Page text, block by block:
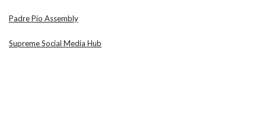
Padre Pio Assembly
Supreme Social Media Hub